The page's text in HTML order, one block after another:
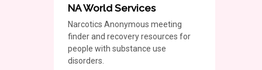
NA World Services
Narcotics Anonymous meeting
finder and recovery resources for
people with substance use
disorders.